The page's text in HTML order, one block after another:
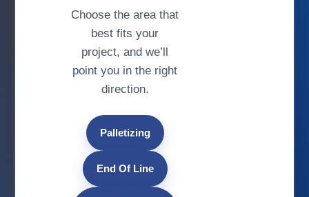
Choose the area that
best fits your
project, and we’ll
point you in the right
direction.
Palletizing
End Of Line